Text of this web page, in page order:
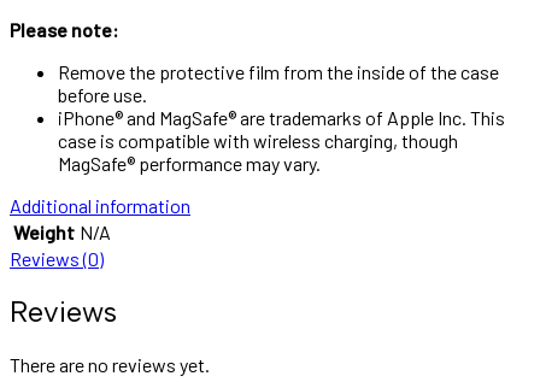
Please note:
Remove the protective film from the inside of the case
before use.
iPhone® and MagSafe® are trademarks of Apple Inc. This
case is compatible with wireless charging, though
MagSafe® performance may vary.
Additional information
Weight N/A
Reviews (0)
Reviews
There are no reviews yet.